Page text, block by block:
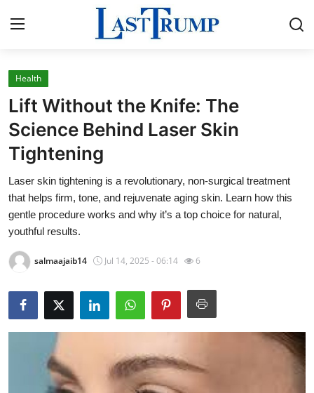
Home
Contact
Press Release
Privacy Policy
About
News Network
Submit Press Release
Guest Posting
Advertise with US
Health
Lift Without the Knife: The
Science Behind Laser Skin
Tightening
Laser skin tightening is a revolutionary, non-surgical treatment
that helps firm, tone, and rejuvenate aging skin. Learn how this
gentle procedure works and why it’s a top choice for natural,
youthful results.
salmaajaib14 Jul 14, 2025 - 06:14 6